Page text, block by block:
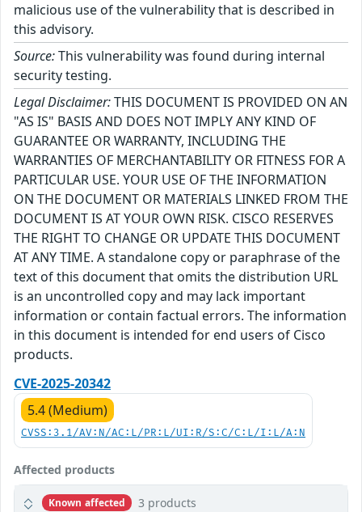
malicious use of the vulnerability that is described in
this advisory.
Source:This vulnerability was found during internal
security testing.
Legal Disclaimer:THIS DOCUMENT IS PROVIDED ON AN
"AS IS" BASIS AND DOES NOT IMPLY ANY KIND OF
GUARANTEE OR WARRANTY, INCLUDING THE
WARRANTIES OF MERCHANTABILITY OR FITNESS FOR A
PARTICULAR USE. YOUR USE OF THE INFORMATION
ON THE DOCUMENT OR MATERIALS LINKED FROM THE
DOCUMENT IS AT YOUR OWN RISK. CISCO RESERVES
THE RIGHT TO CHANGE OR UPDATE THIS DOCUMENT
AT ANY TIME. A standalone copy or paraphrase of the
text of this document that omits the distribution URL
is an uncontrolled copy and may lack important
information or contain factual errors. The information
in this document is intended for end users of Cisco
products.
CVE-2025-20342
5.4 (Medium)
CVSS:3.1/AV:N/AC:L/PR:L/UI:R/S:C/C:L/I:L/A:N
Affected products
Known affected 3 products